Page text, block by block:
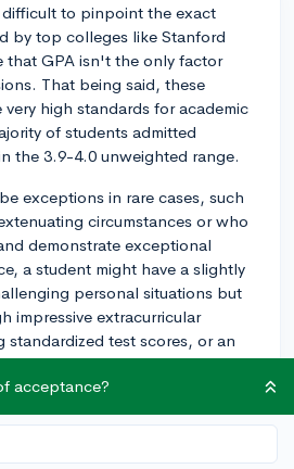
to pinpoint the exact
by top colleges like Stanford
that GPA isn't the only factor
That being said, these
high standards for academic
of students admitted
the 3.9-4.0 unweighted range.
exceptions in rare cases, such
circumstances or who
demonstrate exceptional
a student might have a slightly
personal situations but
impressive extracurricular
standardized test scores, or an
shared in their essays.
admissions approach,
of a candidate's profile.
acceptance?